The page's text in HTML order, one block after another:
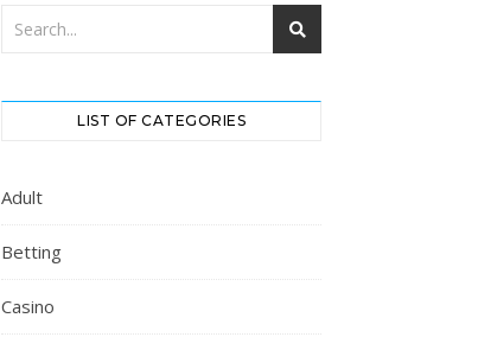
LIST OF CATEGORIES
Adult
Betting
Casino